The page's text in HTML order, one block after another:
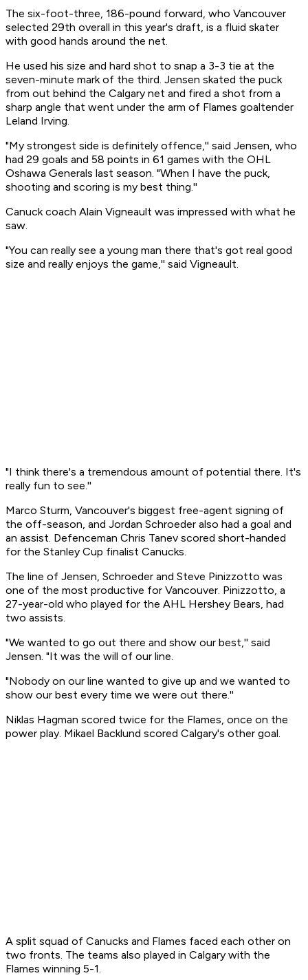
The six-foot-three, 186-pound forward, who Vancouver
selected 29th overall in this year's draft, is a fluid skater
with good hands around the net.
He used his size and hard shot to snap a 3-3 tie at the
seven-minute mark of the third. Jensen skated the puck
from out behind the Calgary net and fired a shot from a
sharp angle that went under the arm of Flames goaltender
Leland Irving.
"My strongest side is definitely offence,'' said Jensen, who
had 29 goals and 58 points in 61 games with the OHL
Oshawa Generals last season. "When I have the puck,
shooting and scoring is my best thing.''
Canuck coach Alain Vigneault was impressed with what he
saw.
"You can really see a young man there that's got real good
size and really enjoys the game,'' said Vigneault.
"I think there's a tremendous amount of potential there. It's
really fun to see.''
Marco Sturm, Vancouver's biggest free-agent signing of
the off-season, and Jordan Schroeder also had a goal and
an assist. Defenceman Chris Tanev scored short-handed
for the Stanley Cup finalist Canucks.
The line of Jensen, Schroeder and Steve Pinizzotto was
one of the most productive for Vancouver. Pinizzotto, a
27-year-old who played for the AHL Hershey Bears, had
two assists.
"We wanted to go out there and show our best,'' said
Jensen. "It was the will of our line.
"Nobody on our line wanted to give up and we wanted to
show our best every time we were out there.''
Niklas Hagman scored twice for the Flames, once on the
power play. Mikael Backlund scored Calgary's other goal.
A split squad of Canucks and Flames faced each other on
two fronts. The teams also played in Calgary with the
Flames winning 5-1.